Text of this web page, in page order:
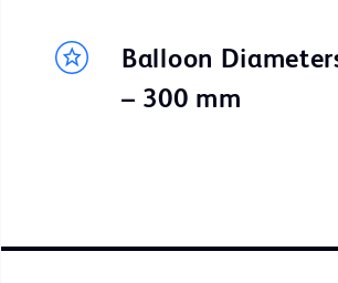
Balloon
– 300 mm